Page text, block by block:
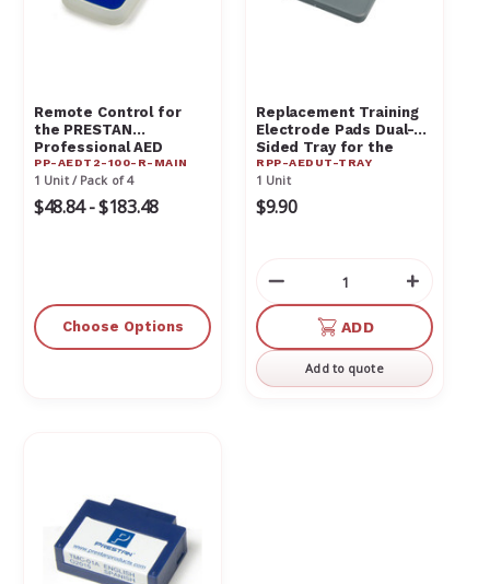
Remote Control for
the PRESTAN
Professional AED
Trainer PP-AEDT2-100-
R-Main
PP-AEDT2-100-R-MAIN
1 Unit / Pack of 4
$48.84 - $183.48
Choose Options
Replacement Training
Electrode Pads Dual-
Sided Tray for the
PRESTAN AED
UltraTrainer RPP-
AEDUT-TRAY
RPP-AEDUT-TRAY
1 Unit
$9.90
Decrease
Quantity
undefined
of
ADD
Add to quote